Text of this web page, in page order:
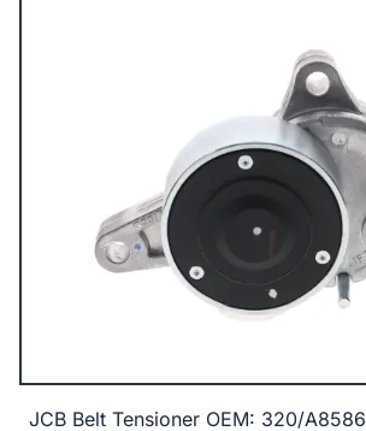
JCB Belt Tensioner OEM: 320/A8586